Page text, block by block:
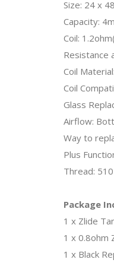
Size: 24 x
Capacity:
Coil:
Resistance
Coil
Coil
Glass
Airflow:
Way to
Plus
Thread: 510
Package
1 x Zlide
1 x 0.8ohm
1 x Black